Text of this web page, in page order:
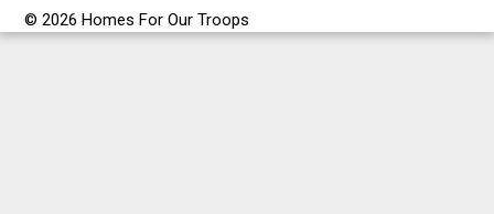
© 2026 Homes For Our Troops